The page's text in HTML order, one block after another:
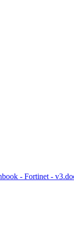
- Fortinet -